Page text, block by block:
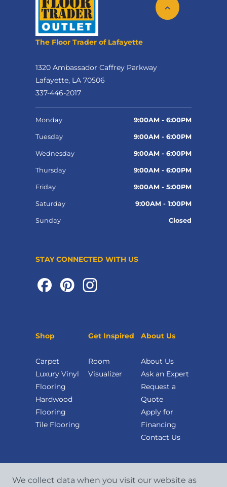
The Floor Trader of Lafayette
1320 Ambassador Caffrey Parkway
Lafayette, LA 70506
337-446-2017
Monday 9:00AM - 6:00PM
Tuesday 9:00AM - 6:00PM
Wednesday 9:00AM - 6:00PM
Thursday 9:00AM - 6:00PM
Friday 9:00AM - 5:00PM
Saturday 9:00AM - 1:00PM
Sunday Closed
STAY CONNECTED WITH US
Shop
Carpet
Luxury Vinyl
Flooring
Hardwood
Flooring
Tile Flooring
Get Inspired
Room
Visualizer
About Us
About Us
Ask an Expert
Request a
Quote
Apply for
Financing
Contact Us
We collect data when you visit our website as